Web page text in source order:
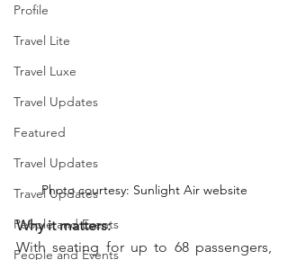
Profile
Travel Lite
Travel Luxe
Travel Updates
Featured
Travel Updates
Travel Updates
People and Events
People and Events
Photo courtesy: Sunlight Air website
Why it matters:
With seating for up to 68 passengers,